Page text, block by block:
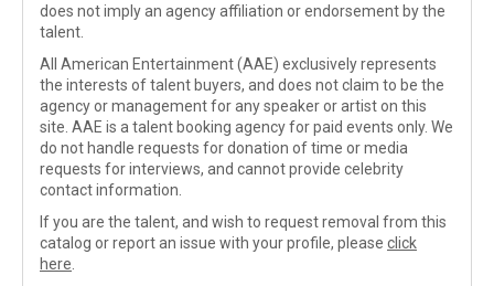
does not imply an agency affiliation or endorsement by the
talent.
All American Entertainment (AAE) exclusively represents
the interests of talent buyers, and does not claim to be the
agency or management for any speaker or artist on this
site. AAE is a talent booking agency for paid events only. We
do not handle requests for donation of time or media
requests for interviews, and cannot provide celebrity
contact information.
If you are the talent, and wish to request removal from this
catalog or report an issue with your profile, please click
here